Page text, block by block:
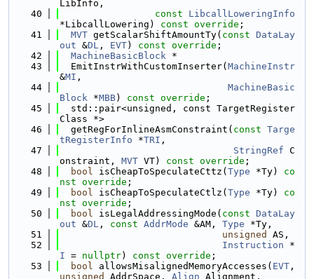
LibInfo,
   40
const
LibcallLoweringInfo
*LibcallLowering) const override ;
   41
MVT getScalarShiftAmountTy( const DataLay
out &DL , EVT) const override ;
   42
MachineBasicBlock *
   43
  EmitInstrWithCustomInserter(
MachineInstr
&MI ,
   44
MachineBasic
Block *MBB) const override ;
   45
  std::pair<unsigned, const TargetRegister
Class *>
   46
  getRegForInlineAsmConstraint(
const Targe
tRegisterInfo *TRI ,
   47
StringRef C
onstraint, MVT VT) const override ;
   48
bool isCheapToSpeculateCttz( Type *Ty) co
nst override ;
   49
bool isCheapToSpeculateCtlz( Type *Ty) co
nst override ;
   50
bool isLegalAddressingMode( const DataLay
out &DL , const AddrMode &AM, Type *Ty,
   51
unsigned
AS,
   52
Instruction *
I = nullptr) const override ;
   53
bool allowsMisalignedMemoryAccesses( EVT
unsigned
AddrSpace, Align Alignment,